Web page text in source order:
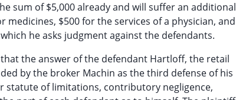
sum of $5,000 already and will suffer an additional
$500 for the services of a physician, and
he asks judgment against the defendants.
the answer of the defendant Hartloff, the retail
by the broker Machin as the third defense of his
statute of limitations, contributory negligence,